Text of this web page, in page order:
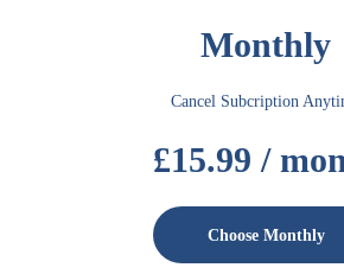
Monthly
Cancel Subcription
£15.99 /
Choose Monthly